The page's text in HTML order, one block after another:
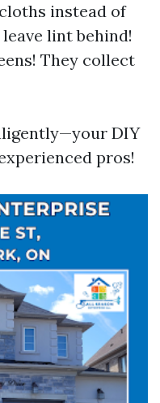
instead of
lint behind!
They collect
DIY
pros!